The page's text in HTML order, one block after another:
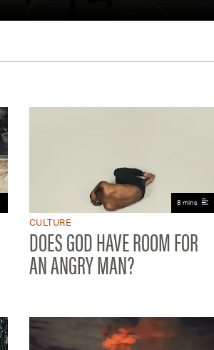
8 mins
CULTURE
DOES GOD HAVE ROOM FOR
AN ANGRY MAN?